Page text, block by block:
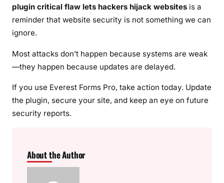
plugin critical flaw lets hackers hijack websites is a
reminder that website security is not something we can
ignore.
Most attacks don’t happen because systems are weak
—they happen because updates are delayed.
If you use Everest Forms Pro, take action today. Update
the plugin, secure your site, and keep an eye on future
security reports.
About the Author